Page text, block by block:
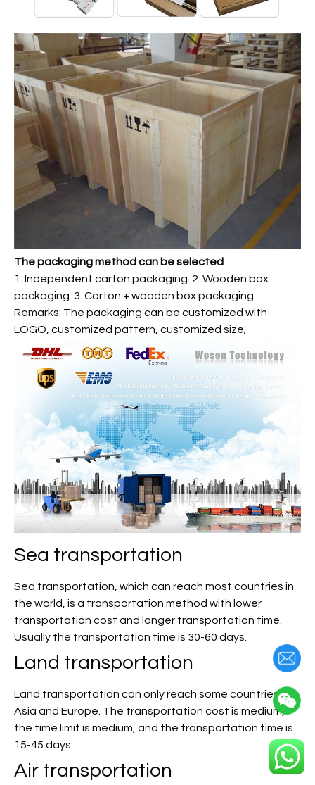
The packaging method can be selected
1. Independent carton packaging. 2. Wooden box
packaging. 3. Carton + wooden box packaging.
Remarks: The packaging can be customized with
LOGO, customized pattern, customized size;
Sea transportation
Sea transportation, which can reach most countries in
the world, is a transportation method with lower
transportation cost and longer transportation time.
Usually the transportation time is 30-60 days.
Land transportation
Land transportation can only reach some countries in
Asia and Europe. The transportation cost is medium,
the time limit is medium, and the transportation time is
15-45 days.
Air transportation